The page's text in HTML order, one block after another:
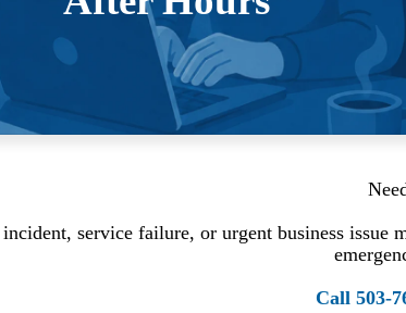
as possible, and the smoothest transitions are
the ones your team barely notices.
service failure, or urgent business issue
Call 503-